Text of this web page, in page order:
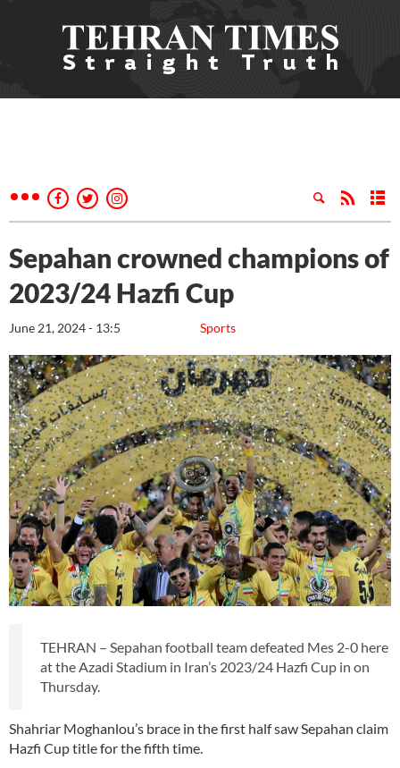
Sepahan crowned champions of
2023/24 Hazfi Cup
Sports
June 21, 2024 - 13:5
TEHRAN – Sepahan football team defeated Mes 2-0 here
at the Azadi Stadium in Iran’s 2023/24 Hazfi Cup in on
Thursday.
Shahriar Moghanlou’s brace in the first half saw Sepahan claim
Hazfi Cup title for the fifth time.